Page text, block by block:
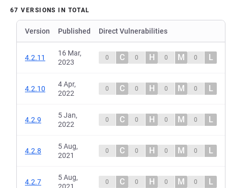
67 VERSIONS IN TOTAL
Version Published Direct Vulnerabilities
4.2.11
16 Mar,
2023
0 C 0 H 0 M 0 L
4.2.10
4 Apr,
2022
0 C 0 H 0 M 0 L
4.2.9
5 Jan,
2022
0 C 0 H 0 M 0 L
4.2.8
5 Aug,
2021
0 C 0 H 0 M 0 L
4.2.7
5 Aug,
0 C 0 H 0 M 0 L